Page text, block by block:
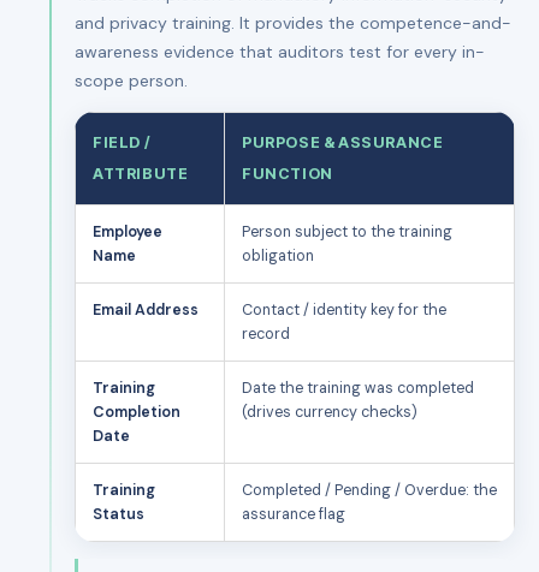
and privacy training. It provides the competence-and-
awareness evidence that auditors test for every in-
scope person.
FIELD /
ATTRIBUTE
PURPOSE & ASSURANCE
FUNCTION
Employee
Name
Person subject to the training
obligation
Email Address
Contact / identity key for the
record
Training
Completion
Date
Date the training was completed
(drives currency checks)
Training
Status
Completed / Pending / Overdue: the
assurance flag